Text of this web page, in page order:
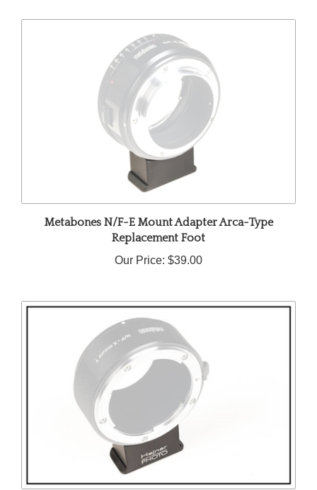
Metabones N/F-E Mount Adapter Arca-Type
Replacement Foot
Our Price:$39.00